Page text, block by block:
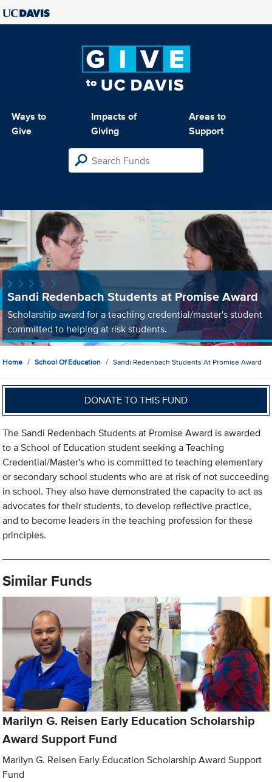
Ways to
Give
Impacts of
Giving
Areas to
Support
Sandi Redenbach Students at Promise Award
Scholarship award for a teaching credential/master's student
committed to helping at risk students.
Home School Of Education Sandi Redenbach Students At Promise Award
DONATE TO THIS FUND
The Sandi Redenbach Students at Promise Award is awarded
to a School of Education student seeking a Teaching
Credential/Master's who is committed to teaching elementary
or secondary school students who are at risk of not succeeding
in school. They also have demonstrated the capacity to act as
advocates for their students, to develop reflective practice,
and to become leaders in the teaching profession for these
principles.
Similar Funds
Marilyn G. Reisen Early Education Scholarship
Award Support Fund
Marilyn G. Reisen Early Education Scholarship Award Support
Fund